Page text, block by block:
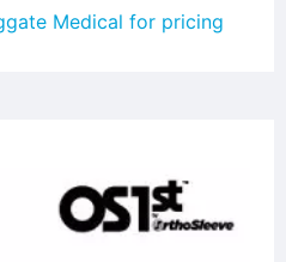
Medical for pricing